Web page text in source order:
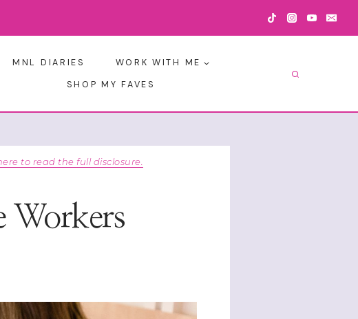
MNL DIARIES
WORK WITH ME
SHOP MY FAVES
to read the full disclosure.
Workers